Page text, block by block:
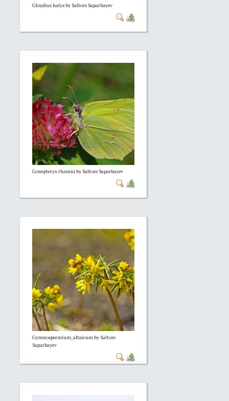
Gloydius halys by Saltore Saparbayev
Gonepteryx rhamni by Saltore Saparbayev
Gymnospermium_altaicum by Saltore
Saparbayev